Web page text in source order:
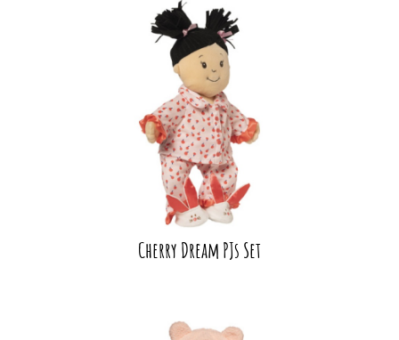
Cherry Dream PJs Set